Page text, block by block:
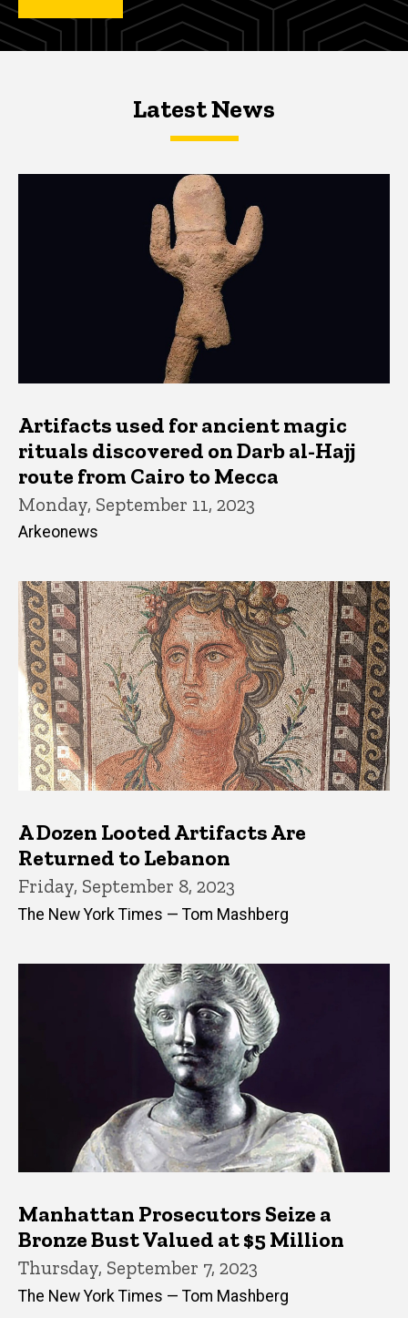
Latest NewsLatest News
Latest News
Artifacts used for ancient magic
rituals discovered on Darb al-Hajj
route from Cairo to Mecca
Monday, September 11, 2023
Arkeonews
A Dozen Looted Artifacts Are
Returned to Lebanon
Friday, September 8, 2023
The New York Times — Tom Mashberg
Manhattan Prosecutors Seize a
Bronze Bust Valued at $5 Million
Thursday, September 7, 2023
The New York Times — Tom Mashberg